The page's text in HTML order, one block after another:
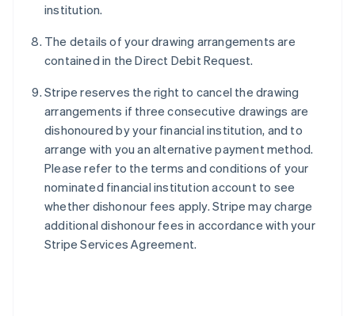
institution.
The details of your drawing arrangements are
contained in the Direct Debit Request.
Stripe reserves the right to cancel the drawing
arrangements if three consecutive drawings are
dishonoured by your financial institution, and to
arrange with you an alternative payment method.
Please refer to the terms and conditions of your
nominated financial institution account to see
whether dishonour fees apply. Stripe may charge
additional dishonour fees in accordance with your
Stripe Services Agreement.